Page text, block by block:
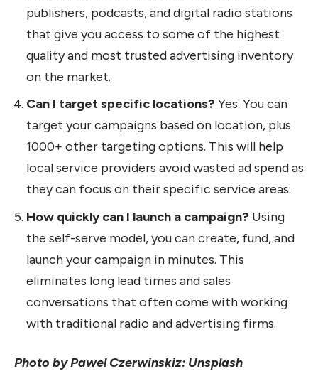
publishers, podcasts, and digital radio stations
that give you access to some of the highest
quality and most trusted advertising inventory
on the market.
Can I target specific locations? Yes. You can
target your campaigns based on location, plus
1000+ other targeting options. This will help
local service providers avoid wasted ad spend as
they can focus on their specific service areas.
How quickly can I launch a campaign? Using
the self-serve model, you can create, fund, and
launch your campaign in minutes. This
eliminates long lead times and sales
conversations that often come with working
with traditional radio and advertising firms.
Photo by Pawel Czerwinskiz: Unsplash